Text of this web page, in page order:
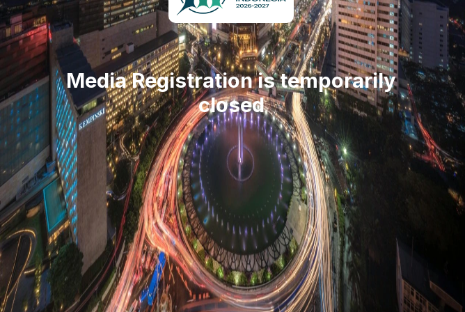
Media Registration is temporarily
closed